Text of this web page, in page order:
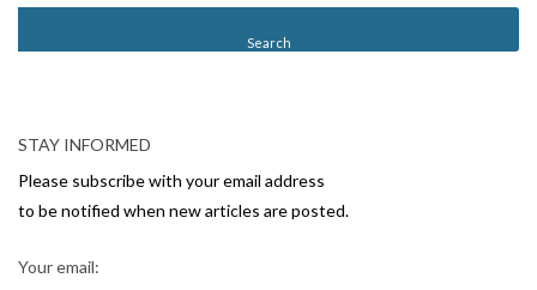
v
i
g
STAY INFORMED
Please subscribe with your email address
to be notified when new articles are posted.
Your email: